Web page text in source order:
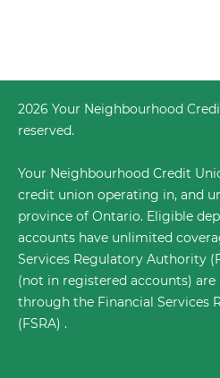
2026 Your Neighbourhood
reserved.
Your Neighbourhood Credit
credit union operating in, and
province of Ontario. Eligible
accounts have unlimited
Services Regulatory Authority
(not in registered accounts)
through the Financial Services
(FSRA) .